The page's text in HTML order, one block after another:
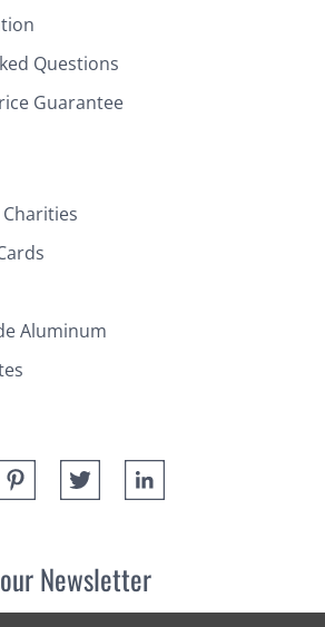
Questions
Guarantee
Aluminum
Newsletter